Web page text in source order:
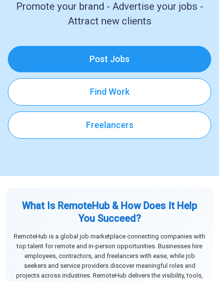
Promote your brand - Advertise your jobs -
Attract new clients
Post Jobs
Find Work
Freelancers
What Is RemoteHub & How Does It Help
You Succeed?
RemoteHub is a global job marketplace connecting companies with
top talent for remote and in-person opportunities. Businesses hire
employees, contractors, and freelancers with ease, while job
seekers and service providers discover meaningful roles and
projects across industries. RemoteHub delivers the visibility, tools,